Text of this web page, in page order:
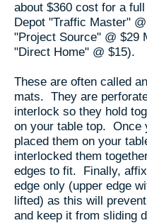
about $360 cost for a
Depot "Traffic Master"
"Project Source" @ $29
"Direct Home" @ $15).
​These are often called
mats. They are
interlock so they hold
on your table top. Once
placed them on your
interlocked them
edges to fit. Finally,
edge only (upper edge
lifted) as this will
and keep it from sliding